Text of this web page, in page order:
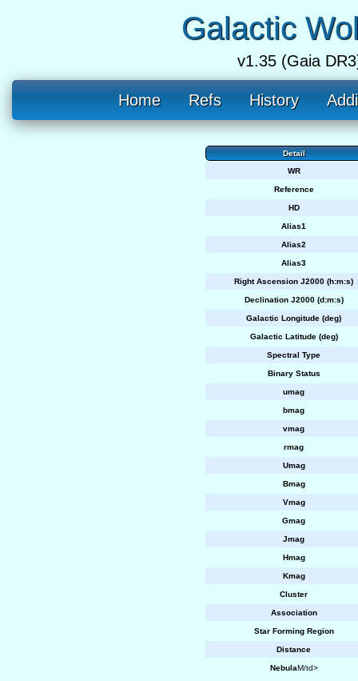
Galactic
v1.35 (Gaia
Home Refs History
Detail
WR
Reference
HD
Alias1
Alias2
Alias3
Right Ascension J2000 (h:m:s)
Declination J2000 (d:m:s)
Galactic Longitude (deg)
Galactic Latitude (deg)
Spectral Type
Binary Status
umag
bmag
vmag
rmag
Umag
Bmag
Vmag
Gmag
Jmag
Hmag
Kmag
Cluster
Association
Star Forming Region
Distance
NebulaM/td>